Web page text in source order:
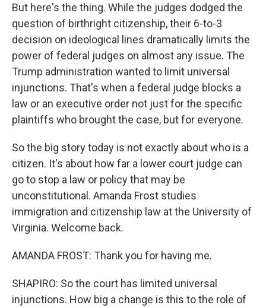
But here's the thing. While the judges dodged the
question of birthright citizenship, their 6-to-3
decision on ideological lines dramatically limits the
power of federal judges on almost any issue. The
Trump administration wanted to limit universal
injunctions. That's when a federal judge blocks a
law or an executive order not just for the specific
plaintiffs who brought the case, but for everyone.
So the big story today is not exactly about who is a
citizen. It's about how far a lower court judge can
go to stop a law or policy that may be
unconstitutional. Amanda Frost studies
immigration and citizenship law at the University of
Virginia. Welcome back.
AMANDA FROST: Thank you for having me.
SHAPIRO: So the court has limited universal
injunctions. How big a change is this to the role of